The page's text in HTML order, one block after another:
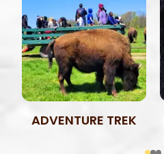
ADVENTURE TREK